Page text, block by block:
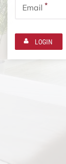
Email *
LOGIN